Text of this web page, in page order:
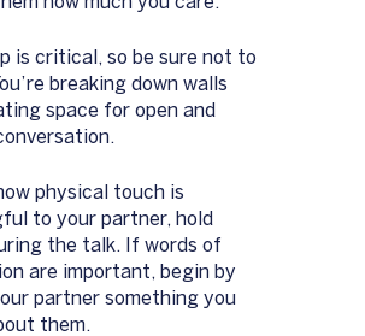
is critical, so be sure not to
breaking down walls
space for open and
physical touch is
to your partner, hold
the talk. If words of
are important, begin by
partner something you
them.